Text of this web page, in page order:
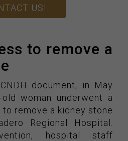
US!
to remove a
document, in May
woman underwent a
remove a kidney stone
Regional Hospital.
hospital staff